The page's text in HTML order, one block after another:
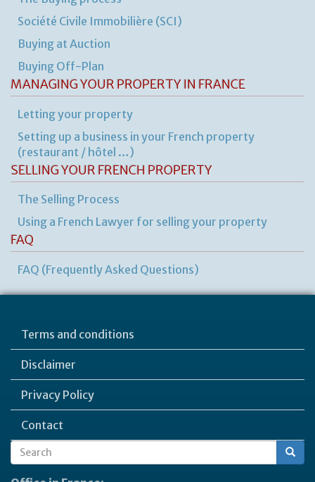
Société Civile Immobilière (SCI)
Buying at Auction
Buying Off-Plan
MANAGING YOUR PROPERTY IN FRANCE
Letting your property
Setting up a business in your French property
(restaurant / hôtel …)
SELLING YOUR FRENCH PROPERTY
The Selling Process
Using a French Lawyer for selling your property
FAQ
FAQ (Frequently Asked Questions)
Terms and conditions
Disclaimer
Privacy Policy
Contact
Search